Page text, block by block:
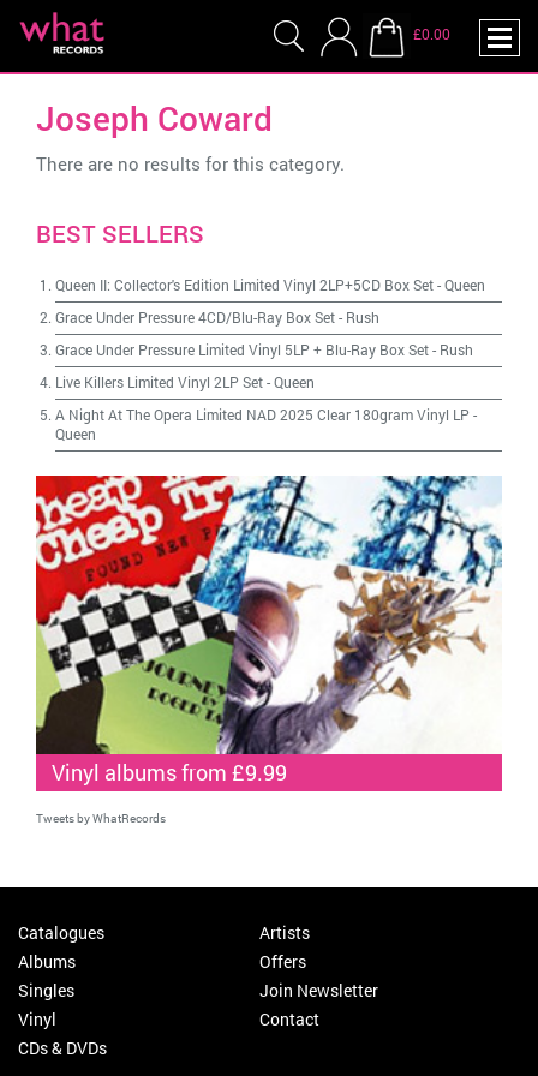
£0.00
Joseph Coward
There are no results for this category.
BEST SELLERS
Queen II: Collector's Edition Limited Vinyl 2LP+5CD Box Set-Queen
Grace Under Pressure 4CD/Blu-Ray Box Set- Rush
Grace Under Pressure Limited Vinyl 5LP + Blu-Ray Box Set- Rush
Live Killers Limited Vinyl 2LP Set-Queen
A Night At The Opera Limited NAD 2025 Clear 180gram Vinyl LP -
Queen
Vinyl albums from £9.99
Tweets by WhatRecords
Catalogues
Albums
Singles
Vinyl
CDs & DVDs
Artists
Offers
Join Newsletter
Contact